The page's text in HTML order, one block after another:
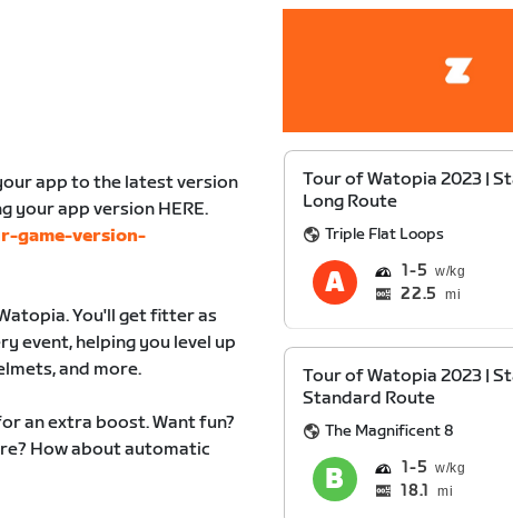
app to the latest version
your app version HERE.
game-version-
You'll get fitter as
event, helping you level up
and more.
an extra boost. Want fun?
How about automatic
Tour of Watopia 2023 |
Long Route
Triple Flat Loops
1 5
22.5 mi
Tour of Watopia 2023 |
Standard Route
The Magnificent 8
1 5
18.1 mi